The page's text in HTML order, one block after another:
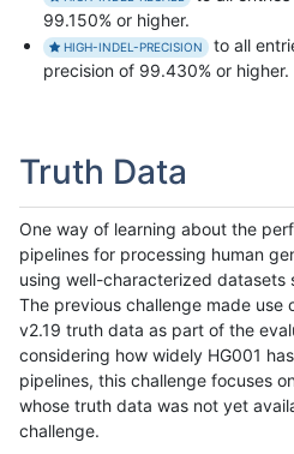
99.150% or higher.
HIGH-INDEL-PRECISION
to all
precision of 99.430% or higher.
Truth Data
One way of learning about the
pipelines for processing human
using well-characterized datasets
The previous challenge made use
v2.19 truth data as part of the
considering how widely HG001
pipelines, this challenge focuses
whose truth data was not yet
challenge.